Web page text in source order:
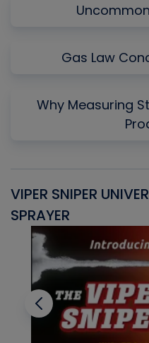
Gas Law
Why Measuring
VIPER SNIPER
SPRAYER